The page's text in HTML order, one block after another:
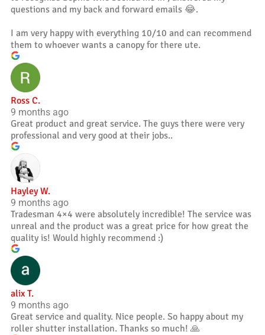
questions and my back and forward emails 😂.
I am very happy with everything 10/10 and can recommend
them to whoever wants a canopy for there ute.
Ross C.
9 months ago
Great product and great service. The guys there were very
professional and very good at their jobs..
Hayley W.
9 months ago
Tradesman 4×4 were absolutely incredible! The service was
unreal and the product was a great price for how great the
quality is! Would highly recommend :)
alix T.
9 months ago
Great service and quality. Nice people. So happy about my
roller shutter installation. Thanks so much! 🙏